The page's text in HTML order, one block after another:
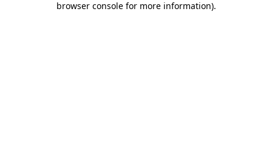
browser console for more information).